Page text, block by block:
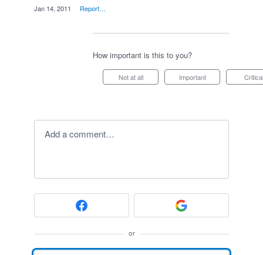
Jan 14, 2011 Report…
How important is this to you?
Not at all Important Critical
Add a comment…
or